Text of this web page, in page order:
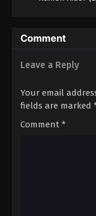
Comment
Leave a Reply
Your email
fields are marked
Comment *